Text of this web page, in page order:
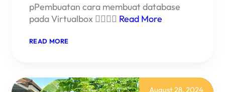
pPembuatan cara membuat database
pada Virtualbox  Read More
READ MORE:
2
August 28, 2024